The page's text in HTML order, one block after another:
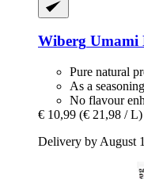
Wiberg Umami
Pure natural
As a
No flavour
€ 10,99 (€ 21,98 / L)
Delivery by August